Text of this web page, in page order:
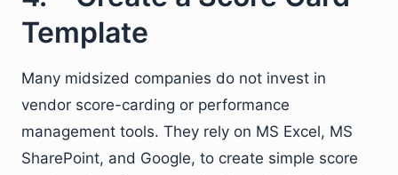
Template
Many midsized companies do not invest in
vendor score-carding or performance
management tools. They rely on MS Excel, MS
SharePoint, and Google, to create simple score